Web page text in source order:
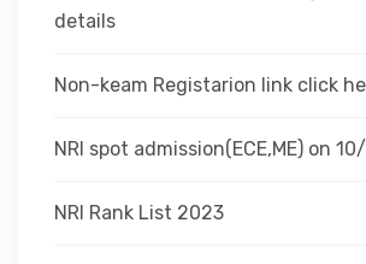
details
Non-keam Registarion link click
NRI spot admission(ECE,ME) on
NRI Rank List 2023